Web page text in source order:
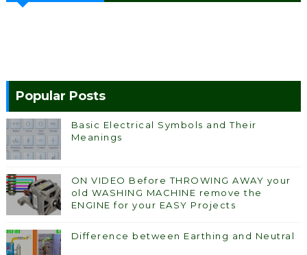
Popular Posts
Basic Electrical Symbols and Their
Meanings
ON VIDEO Before THROWING AWAY your
old WASHING MACHINE remove the
ENGINE for your EASY Projects
Difference between Earthing and Neutral